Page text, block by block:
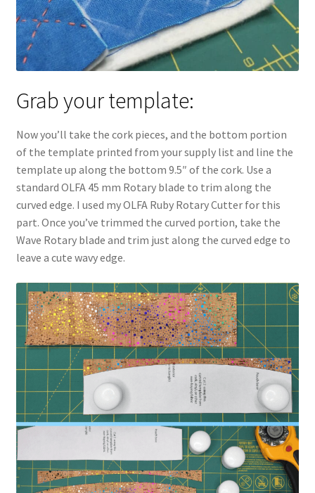
Grab your template:
Now you’ll take the cork pieces, and the bottom portion
of the template printed from your supply list and line the
template up along the bottom 9.5″ of the cork. Use a
standard OLFA 45 mm Rotary blade to trim along the
curved edge. I used my OLFA Ruby Rotary Cutter for this
part. Once you’ve trimmed the curved portion, take the
Wave Rotary blade and trim just along the curved edge to
leave a cute wavy edge.